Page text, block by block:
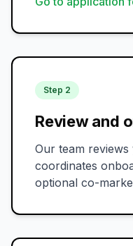
Step 2
Review and
Our team
coordinates
optional co-